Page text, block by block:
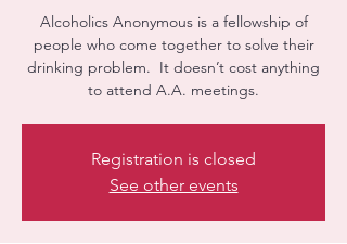
Alcoholics Anonymous is a fellowship of
people who come together to solve their
drinking problem. It doesn’t cost anything
to attend A.A. meetings.
Registration is closed
See other events